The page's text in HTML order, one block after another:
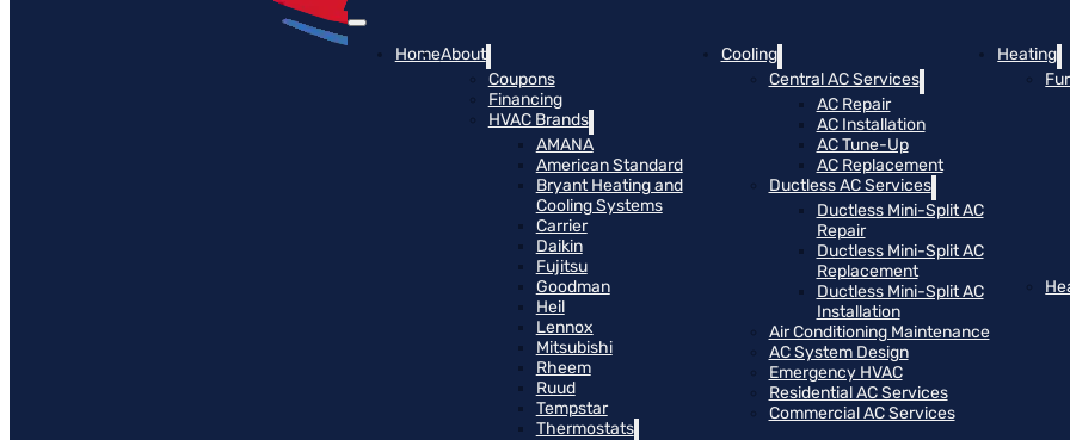
HomeAbout
Coupons
Financing
HVAC Brands
AMANA
American Standard
Bryant Heating and
Cooling Systems
Carrier
Daikin
Fujitsu
Goodman
Heil
Lennox
Mitsubishi
Rheem
Ruud
Tempstar
Thermostats
Cooling
Central AC Services
AC Repair
AC Installation
AC Tune-Up
AC Replacement
Ductless AC Services
Ductless Mini-Split AC
Repair
Ductless Mini-Split AC
Replacement
Ductless Mini-Split AC
Installation
Air Conditioning Maintenance
AC System Design
Emergency HVAC
Residential AC Services
Commercial AC Services
Heating